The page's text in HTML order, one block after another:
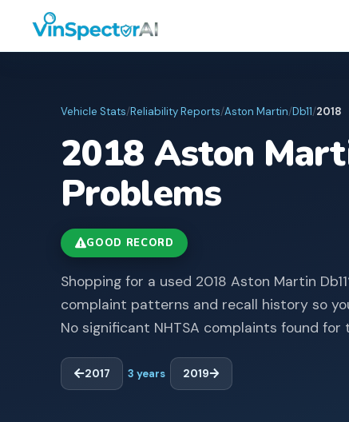
Vehicle Stats/Reliability Reports/Aston Martin/Db11/2018
2018 Aston
Problems
GOOD RECORD
Shopping for a used 2018 Aston Martin
complaint patterns and recall history so
No significant NHTSA complaints found for
2017 3 years 2019